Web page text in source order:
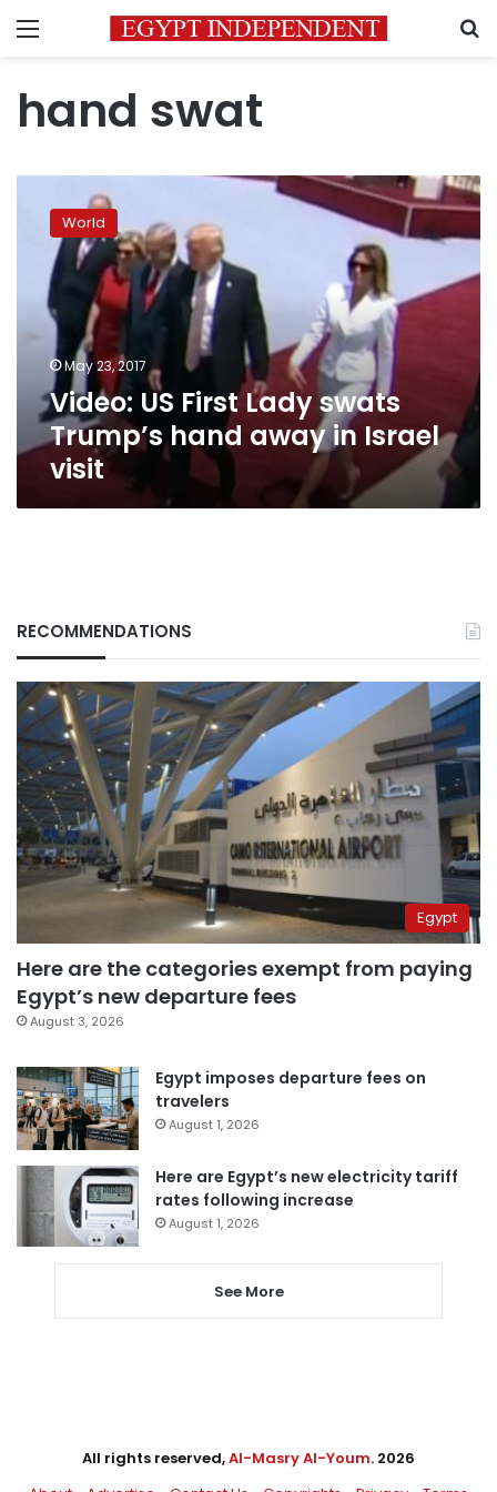
Menu
hand swat
swats
Trump’s
hand
away
Israel
visit
World
May 23, 2017
Video: US First Lady swats
Trump’s hand away in Israel
visit
RECOMMENDATIONS
Egypt
Here are the categories exempt from paying
Egypt’s new departure fees
August 3, 2026
Egypt imposes departure fees on
travelers
August 1, 2026
Here are Egypt’s new electricity tariff
rates following increase
August 1, 2026
See More
All rights reserved,Al-Masry Al-Youm. 2026